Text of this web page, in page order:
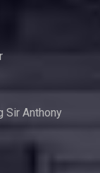
Sir Anthony